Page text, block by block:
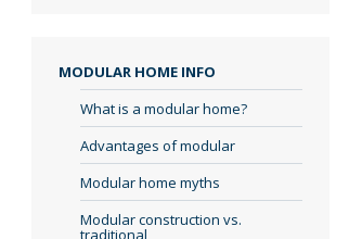
MODULAR HOME INFO
What is a modular home?
Advantages of modular
Modular home myths
Modular construction vs.
traditional